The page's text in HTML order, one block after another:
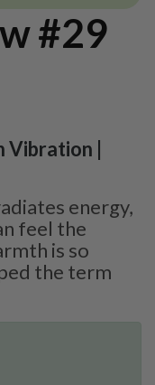
#29
Vibration |
energy,
feel the
is so
the term